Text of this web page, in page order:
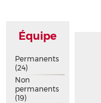
Équipe
Permanents
(24)
Non
permanents
(19)